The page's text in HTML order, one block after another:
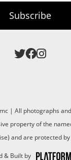
Subscribe
| All photographs
property of the
and are protected
& Built by